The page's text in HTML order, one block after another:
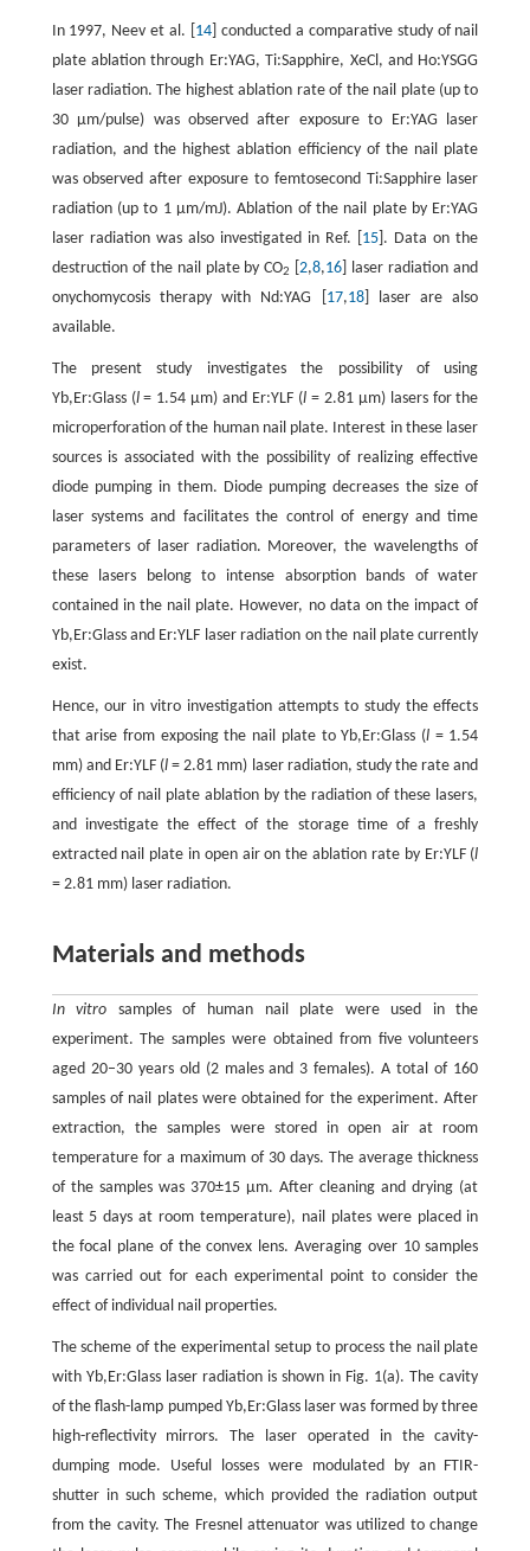
In 1997, Neev et al. [ 14 ] conducted a comparative study of nail
plate ablation through Er:YAG, Ti:Sapphire, XeCl, and Ho:YSGG
laser radiation. The highest ablation rate of the nail plate (up to
30 µm/pulse) was observed after exposure to Er:YAG laser
radiation, and the highest ablation efficiency of the nail plate
was observed after exposure to femtosecond Ti:Sapphire laser
radiation (up to 1 µm/mJ). Ablation of the nail plate by Er:YAG
laser radiation was also investigated in Ref. [ 15 ]. Data on the
destruction of the nail plate by CO2 [2,8,16 ] laser radiation and
onychomycosis therapy with Nd:YAG [ 17,18] laser are also
available.
The present study investigates the possibility of using
Yb,Er:Glass (l= 1.54 µm) and Er:YLF (l= 2.81 µm) lasers for the
microperforation of the human nail plate. Interest in these laser
sources is associated with the possibility of realizing effective
diode pumping in them. Diode pumping decreases the size of
laser systems and facilitates the control of energy and time
parameters of laser radiation. Moreover, the wavelengths of
these lasers belong to intense absorption bands of water
contained in the nail plate. However, no data on the impact of
Yb,Er:Glass and Er:YLF laser radiation on the nail plate currently
exist.
Hence, our in vitro investigation attempts to study the effects
that arise from exposing the nail plate to Yb,Er:Glass (l= 1.54
mm) and Er:YLF (l = 2.81 mm) laser radiation, study the rate and
efficiency of nail plate ablation by the radiation of these lasers,
and investigate the effect of the storage time of a freshly
extracted nail plate in open air on the ablation rate by Er:YLF (l
= 2.81 mm) laser radiation.
Materials and methods
In vitro samples of human nail plate were used in the
experiment. The samples were obtained from five volunteers
aged 20–30 years old (2 males and 3 females). A total of 160
samples of nail plates were obtained for the experiment. After
extraction, the samples were stored in open air at room
temperature for a maximum of 30 days. The average thickness
of the samples was 370±15 µm. After cleaning and drying (at
least 5 days at room temperature), nail plates were placed in
the focal plane of the convex lens. Averaging over 10 samples
was carried out for each experimental point to consider the
effect of individual nail properties.
The scheme of the experimental setup to process the nail plate
with Yb,Er:Glass laser radiation is shown in Fig. 1(a). The cavity
of the flash-lamp pumped Yb,Er:Glass laser was formed by three
high-reflectivity mirrors. The laser operated in the cavity-
dumping mode. Useful losses were modulated by an FTIR-
shutter in such scheme, which provided the radiation output
from the cavity. The Fresnel attenuator was utilized to change